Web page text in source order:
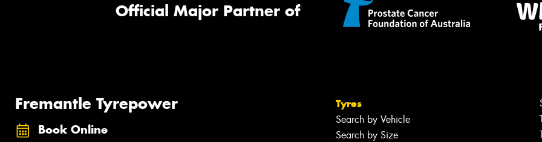
Official Major Partner of
Fremantle Tyrepower
Book Online
Tyres
Search by Vehicle
Search by Size